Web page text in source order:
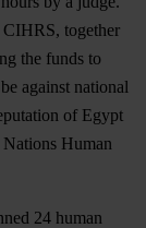
together
the funds to
against national
of Egypt
Human
24 human